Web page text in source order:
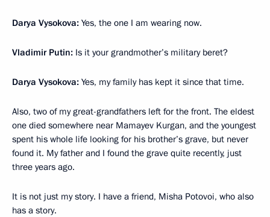
Darya Vysokova: Yes, the one I am wearing now.
Vladimir Putin: Is it your grandmother’s military beret?
Darya Vysokova: Yes, my family has kept it since that time.
Also, two of my great-grandfathers left for the front. The eldest
one died somewhere near Mamayev Kurgan, and the youngest
spent his whole life looking for his brother’s grave, but never
found it. My father and I found the grave quite recently, just
three years ago.
It is not just my story. I have a friend, Misha Potovoi, who also
has a story.